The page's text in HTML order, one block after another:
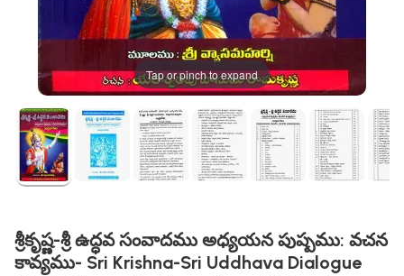
Tap or pinch to expand
శ్రీకృష్ణ-శ్రీ ఉద్ధవ సంవాదము అధ్యయన పుష్పము: వచన
కావ్యము- Sri Krishna-Sri Uddhava Dialogue